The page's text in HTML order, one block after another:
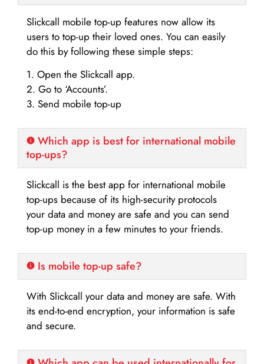
Slickcall mobile top-up features now allow its
users to top-up their loved ones. You can easily
do this by following these simple steps:
1. Open the Slickcall app.
2. Go to ‘Accounts’.
3. Send mobile top-up
Which app is best for international mobile
top-ups?
Slickcall is the best app for international mobile
top-ups because of its high-security protocols
your data and money are safe and you can send
top-up money in a few minutes to your friends.
Is mobile top-up safe?
With Slickcall your data and money are safe. With
its end-to-end encryption, your information is safe
and secure.